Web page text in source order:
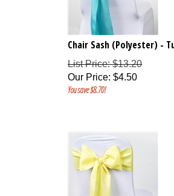
Chair Sash (Polyester) -
List Price: $13.20
Our Price: $4.50
You save $8.70!